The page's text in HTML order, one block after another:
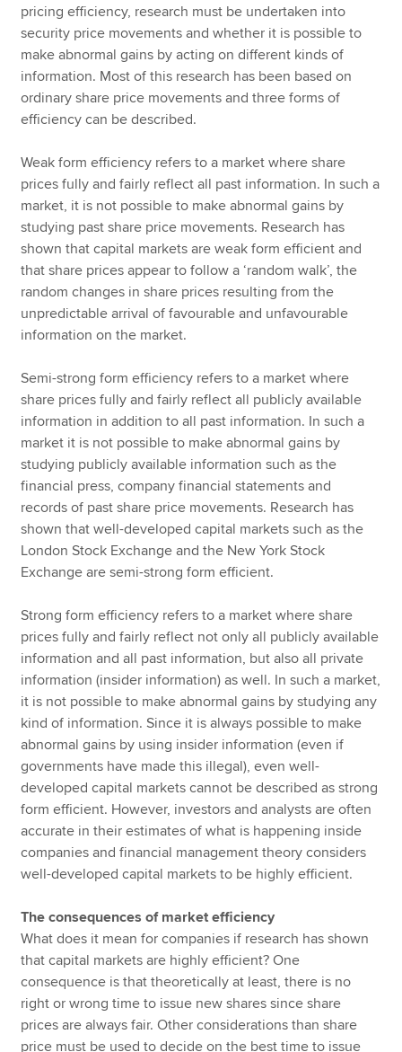
pricing efficiency, research must be undertaken into
security price movements and whether it is possible to
make abnormal gains by acting on different kinds of
information. Most of this research has been based on
ordinary share price movements and three forms of
efficiency can be described.
Weak form efficiency refers to a market where share
prices fully and fairly reflect all past information. In such a
market, it is not possible to make abnormal gains by
studying past share price movements. Research has
shown that capital markets are weak form efficient and
that share prices appear to follow a ‘random walk’, the
random changes in share prices resulting from the
unpredictable arrival of favourable and unfavourable
information on the market.
Semi-strong form efficiency refers to a market where
share prices fully and fairly reflect all publicly available
information in addition to all past information. In such a
market it is not possible to make abnormal gains by
studying publicly available information such as the
financial press, company financial statements and
records of past share price movements. Research has
shown that well-developed capital markets such as the
London Stock Exchange and the New York Stock
Exchange are semi-strong form efficient.
Strong form efficiency refers to a market where share
prices fully and fairly reflect not only all publicly available
information and all past information, but also all private
information (insider information) as well. In such a market,
it is not possible to make abnormal gains by studying any
kind of information. Since it is always possible to make
abnormal gains by using insider information (even if
governments have made this illegal), even well-
developed capital markets cannot be described as strong
form efficient. However, investors and analysts are often
accurate in their estimates of what is happening inside
companies and financial management theory considers
well-developed capital markets to be highly efficient.
The consequences of market efficiency
What does it mean for companies if research has shown
that capital markets are highly efficient? One
consequence is that theoretically at least, there is no
right or wrong time to issue new shares since share
prices are always fair. Other considerations than share
price must be used to decide on the best time to issue